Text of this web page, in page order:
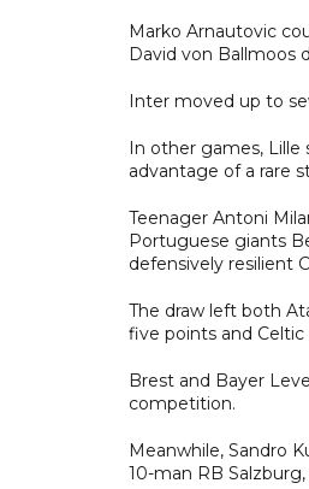
Marko Arnautovic
David von Ballmoos
Inter moved up to
In other games, Lille
advantage of a rare
Teenager Antoni
Portuguese giants
defensively resilient
The draw left both
five points and
Brest and Bayer
competition.
Meanwhile, Sandro
10-man RB